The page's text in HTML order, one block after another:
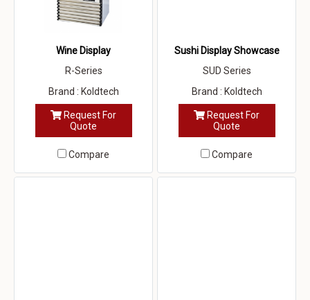
Wine Display
R-Series
Brand : Koldtech
Request For
Quote
Compare
Sushi Display Showcase
SUD Series
Brand : Koldtech
Request For
Quote
Compare